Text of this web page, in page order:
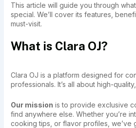
This article will guide you through
special. We’ll cover its features,
must-visit.
What is Clara OJ?
Clara OJ is a platform designed for
professionals. It’s all about high-
Our mission is to provide exclusive
find anywhere else. Whether you’re
cooking tips, or flavor profiles, we’ve